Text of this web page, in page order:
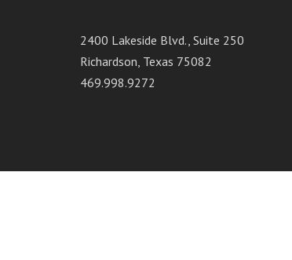
2400 Lakeside Blvd., Suite 250
Richardson, Texas 75082
469.998.9272